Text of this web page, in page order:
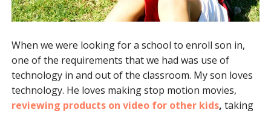
When we were looking for a school to enroll son in,
one of the requirements that we had was use of
technology in and out of the classroom. My son loves
technology. He loves making stop motion movies,
reviewing products on video for other kids, taking